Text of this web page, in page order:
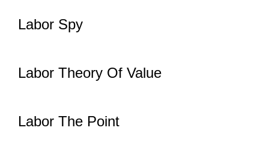
Labor Spy
Labor Theory Of Value
Labor The Point